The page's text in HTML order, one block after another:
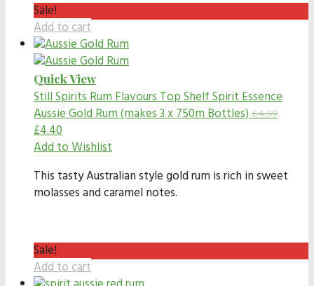
Sale!
Add to cart
Quick View
Still Spirits Rum FlavoursTop Shelf Spirit Essence
Aussie Gold Rum (makes 3 x 750m Bottles) £4.99
£4.40
Add to Wishlist
This tasty Australian style gold rum is rich in sweet
molasses and caramel notes.
Sale!
Add to cart